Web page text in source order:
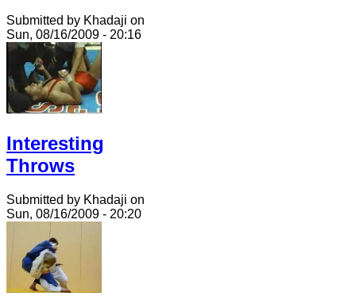
Submitted by Khadaji on
Sun, 08/16/2009 - 20:16
Interesting
Throws
Submitted by Khadaji on
Sun, 08/16/2009 - 20:20